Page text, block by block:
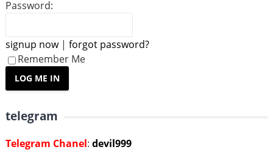
Password:
signup now| forgot password?
Remember Me
telegram
Telegram Chanel: devil999